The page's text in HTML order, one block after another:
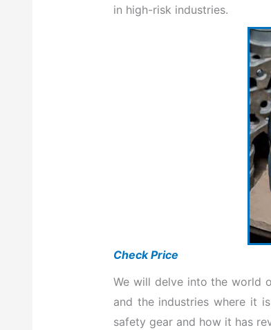
in high-risk industries.
Check Price
We will delve into the world
and the industries where it
safety gear and how it has